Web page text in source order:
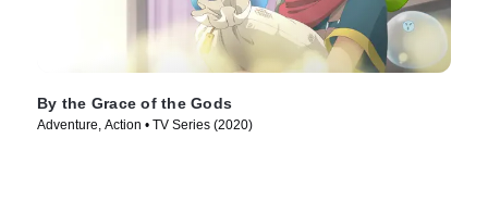
By the Grace of the Gods
Adventure, Action • TV Series (2020)